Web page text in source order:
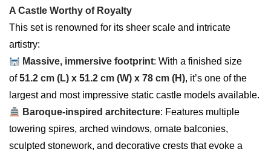
A Castle Worthy of Royalty
This set is renowned for its sheer scale and intricate
artistry:
Massive, immersive footprint: With a finished size
of51.2 cm (L) x 51.2 cm (W) x 78 cm (H), it’s one of the
largest and most impressive static castle models available.
Baroque-inspired architecture: Features multiple
towering spires, arched windows, ornate balconies,
sculpted stonework, and decorative crests that evoke a